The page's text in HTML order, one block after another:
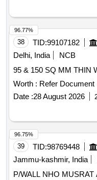
38 TID:99107182
Delhi, India
NCB
95 & 150 SQ MM THIN
Worth : Refer Document
Date :28 August 2026
96.77%
39 TID:98769448
Jammu-kashmir, India
96.75%